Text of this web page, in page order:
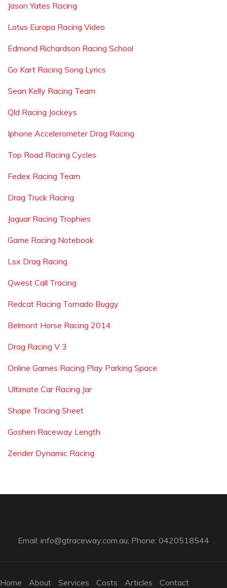
Jason Yates Racing
Lotus Europa Racing Video
Edmond Richardson Racing School
Go Kart Racing Song Lyrics
Sean Kelly Racing Team
Qld Racing Jockeys
Iphone Accelerometer Drag Racing
Top Road Racing Cycles
Fedex Racing Team
Drag Truck Racing
Jaguar Racing Trophies
Game Racing Notebook
Lsx Drag Racing
Qwest Call Tracing
Redcat Racing Tornado Buggy
Belmont Horse Racing 2014
Drag Racing V 3
Online Games Racing Play Parking Space
Ultimate Car Racing Jar
Shape Tracing Sheet
Goshen Raceway Length
Zender Dynamic Racing
Email: info@gtraceway.com.au; Phone: 0420518544
Home About Services Costs Articles Contact